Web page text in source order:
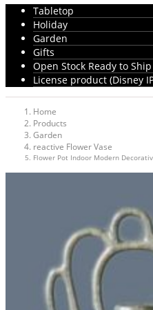
Tabletop
Holiday
Garden
Gifts
Open Stock Ready to Ship
License product (Disney
Home
Products
Garden
reactive Flower Vase
Flower Pot Indoor Modern